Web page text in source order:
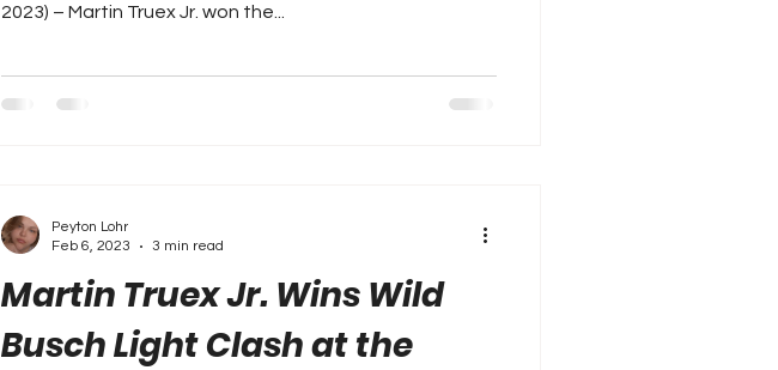
2023) – Martin Truex Jr. won the...
Martin Truex Jr. Wins Wild
Busch Light Clash at the
Peyton Lohr
Feb 6, 2023
3 min read